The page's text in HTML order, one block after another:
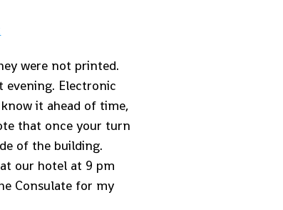
were not printed.
evening. Electronic
it ahead of time,
that once your turn
of the building.
our hotel at 9 pm
Consulate for my